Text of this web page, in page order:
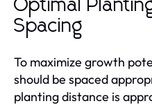
Optimal
Spacing
To maximize growth
should be spaced
planting distance is